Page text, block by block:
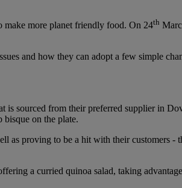
make more planet friendly food. On 24th
and how they can adopt a few simple
is sourced from their preferred supplier in
bisque on the plate.
as proving to be a hit with their customers -
a curried quinoa salad, taking